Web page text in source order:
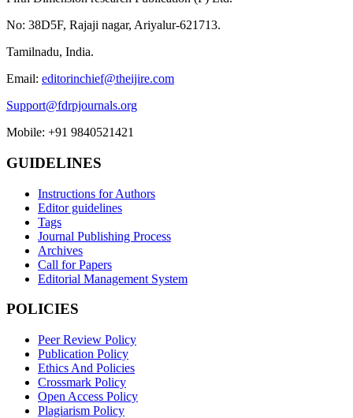
No: 38D5F, Rajaji nagar, Ariyalur-621713.
Tamilnadu, India.
Email: editorinchief@theijire.com
Support@fdrpjournals.org
Mobile: +91 9840521421
GUIDELINES
Instructions for Authors
Editor guidelines
Tags
Journal Publishing Process
Archives
Call for Papers
Editorial Management System
POLICIES
Peer Review Policy
Publication Policy
Ethics And Policies
Crossmark Policy
Open Access Policy
Plagiarism Policy